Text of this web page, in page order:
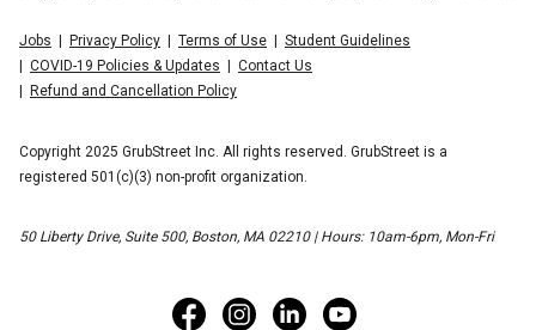
Jobs Privacy Policy Terms of Use
Student Guidelines
COVID-19 Policies & Updates
Contact Us
Refund and Cancellation Policy
Copyright 2025 GrubStreet Inc. All rights reserved. GrubStreet is a
registered 501(c)(3) non-profit organization.
50 Liberty Drive, Suite 500, Boston, MA 02210 | Hours: 10am-6pm, Mon-Fri